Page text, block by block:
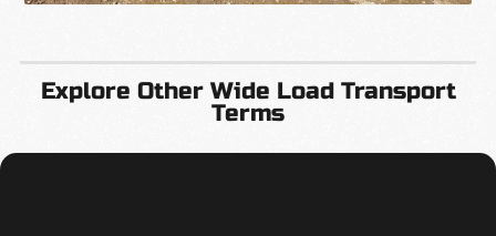
Explore Other Wide Load Transport
Terms